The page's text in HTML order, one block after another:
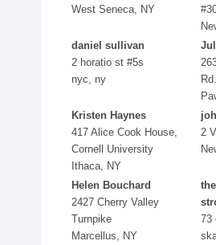
West Seneca, NY
daniel sullivan
2 horatio st #5s
nyc, ny
Rd.
Kristen Haynes
417 Alice Cook House,
Cornell University
Ithaca, NY
2
Helen Bouchard
2427 Cherry Valley
Turnpike
Marcellus, NY
73